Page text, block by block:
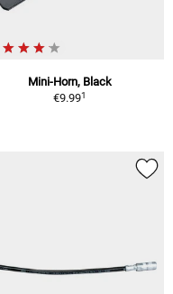
Mini-Horn, Black
€9.991